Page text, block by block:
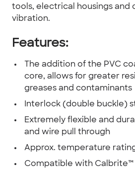
tools, electrical housings and
vibration.
Features:
The addition of the PVC
core, allows for greater
greases and contaminants
Interlock (double buckle)
Extremely flexible and
and wire pull through
Approx. temperature
Compatible with Calbrite™